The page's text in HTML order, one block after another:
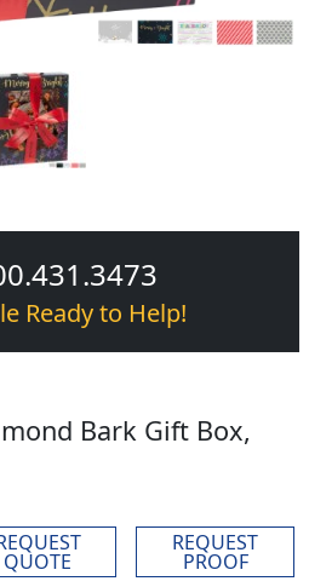
Ready to Help!
Bark Gift Box,
QUOTE
REQUEST
PROOF